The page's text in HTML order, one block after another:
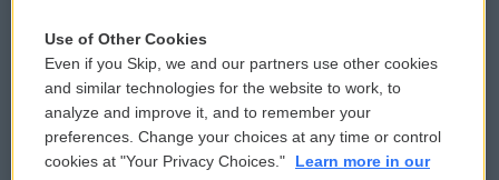
Reports and Filings
Employment
Public File Assistance
FCC Public Files
Use of Other Cookies
Even if you Skip, we and our partners use other cookies
and similar technologies for the website to work, to
analyze and improve it, and to remember your
preferences. Change your choices at any time or control
cookies at "Your Privacy Choices."
Learn more in our